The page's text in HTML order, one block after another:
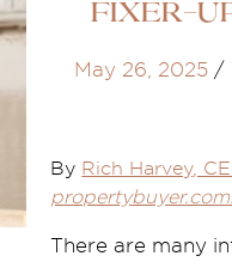
fixer-
May 26, 2025 /
By Rich Harvey,
There are many